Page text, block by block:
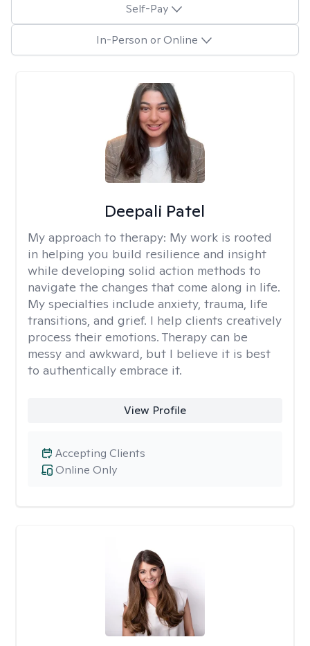
Self-Pay
In-Person or Online
Deepali Patel
My approach to therapy: My work is rooted
in helping you build resilience and insight
while developing solid action methods to
navigate the changes that come along in life.
My specialties include anxiety, trauma, life
transitions, and grief. I help clients creatively
process their emotions. Therapy can be
messy and awkward, but I believe it is best
to authentically embrace it.
View Profile
Online Only
Accepting Clients